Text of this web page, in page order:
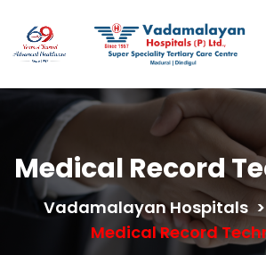
Medical Record
Vadamalayan Hospitals >
Medical Record